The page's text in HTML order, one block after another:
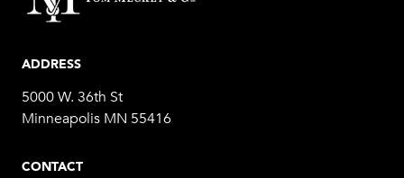
ADDRESS
5000 W. 36th St
Minneapolis MN 55416
CONTACT